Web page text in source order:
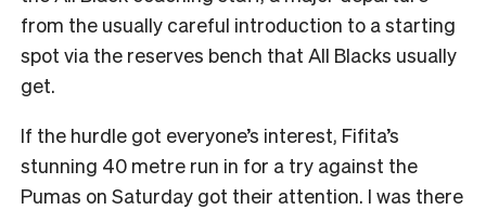
from the usually careful introduction to a starting
spot via the reserves bench that All Blacks usually
get.
If the hurdle got everyone’s interest, Fifita’s
stunning 40 metre run in for a try against the
Pumas on Saturday got their attention. I was there